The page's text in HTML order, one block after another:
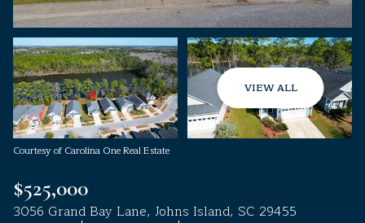
VIEW ALL
Courtesy of Carolina One Real Estate
$525,000
3056 Grand Bay Lane, Johns Island, SC 29455
Saturday
08
Aug
Sunday
09